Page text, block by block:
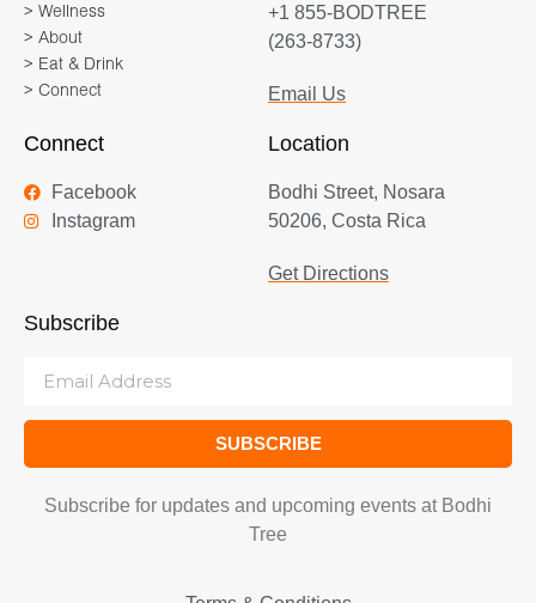
> Wellness
> About
> Eat & Drink
> Connect
+1 855-BODTREE
(263-8733)
Email Us
Connect
Facebook
Instagram
Location
Bodhi Street, Nosara
50206, Costa Rica
Get Directions
Subscribe
SUBSCRIBE
Subscribe for updates and upcoming events at Bodhi
Tree